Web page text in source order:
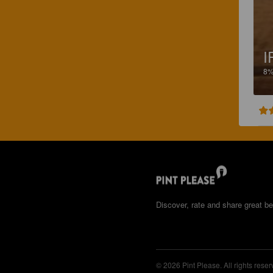
Discover, rate and share great
© 2026 Pint Please. All rights